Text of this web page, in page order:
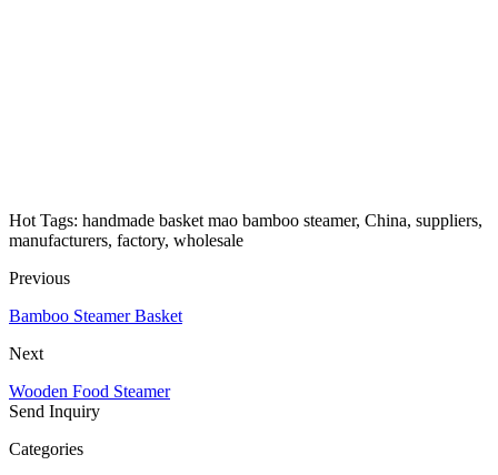
Hot Tags: handmade basket mao bamboo steamer, China, suppliers,
manufacturers, factory, wholesale
Previous
Bamboo Steamer Basket
Next
Wooden Food Steamer
Send Inquiry
Categories